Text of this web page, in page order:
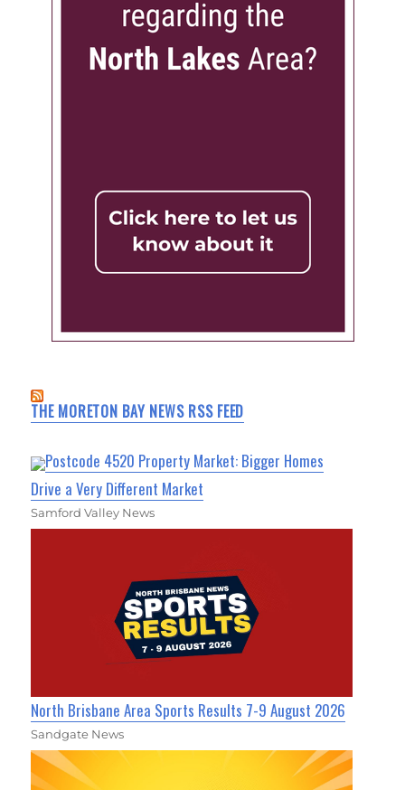
THE MORETON BAY NEWS RSS FEED
Postcode 4520 Property Market: Bigger Homes
Drive a Very Different Market
Samford Valley News
North Brisbane Area Sports Results 7-9 August 2026
Sandgate News